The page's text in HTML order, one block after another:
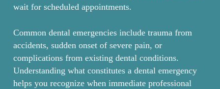
wait for scheduled appointments.
Common dental emergencies include trauma from
accidents, sudden onset of severe pain, or
complications from existing dental conditions.
Understanding what constitutes a dental emergency
helps you recognize when immediate professional